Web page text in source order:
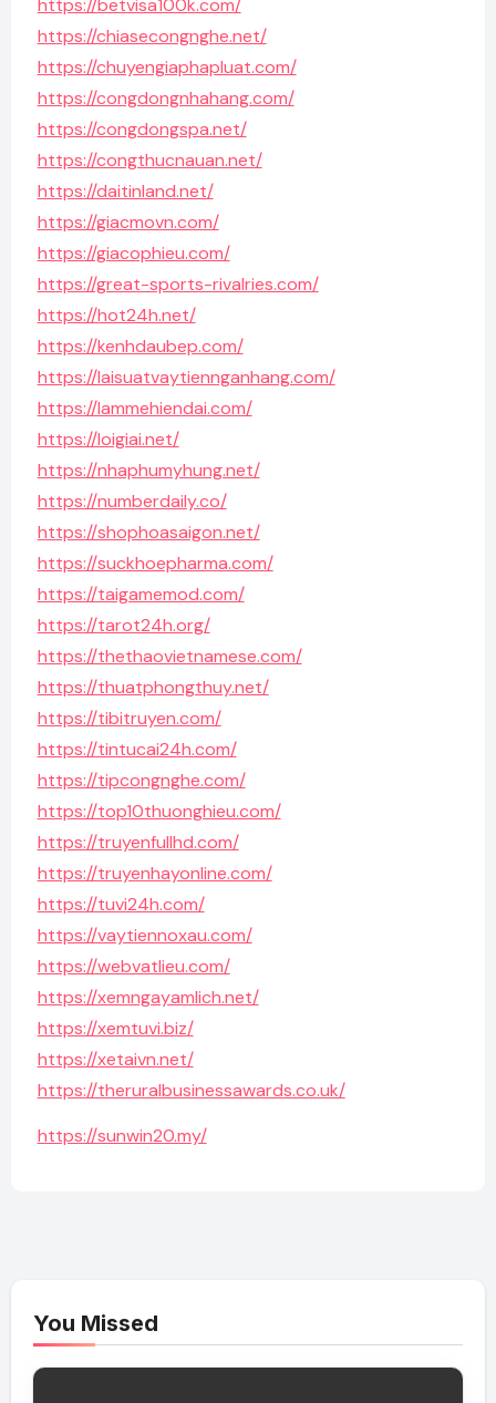
https://betvisa100k.com/
https://chiasecongnghe.net/
https://chuyengiaphapluat.com/
https://congdongnhahang.com/
https://congdongspa.net/
https://congthucnauan.net/
https://daitinland.net/
https://giacmovn.com/
https://giacophieu.com/
https://great-sports-rivalries.com/
https://hot24h.net/
https://kenhdaubep.com/
https://laisuatvaytiennganhang.com/
https://lammehiendai.com/
https://loigiai.net/
https://nhaphumyhung.net/
https://numberdaily.co/
https://shophoasaigon.net/
https://suckhoepharma.com/
https://taigamemod.com/
https://tarot24h.org/
https://thethaovietnamese.com/
https://thuatphongthuy.net/
https://tibitruyen.com/
https://tintucai24h.com/
https://tipcongnghe.com/
https://top10thuonghieu.com/
https://truyenfullhd.com/
https://truyenhayonline.com/
https://tuvi24h.com/
https://vaytiennoxau.com/
https://webvatlieu.com/
https://xemngayamlich.net/
https://xemtuvi.biz/
https://xetaivn.net/
https://theruralbusinessawards.co.uk/
https://sunwin20.my/
You Missed